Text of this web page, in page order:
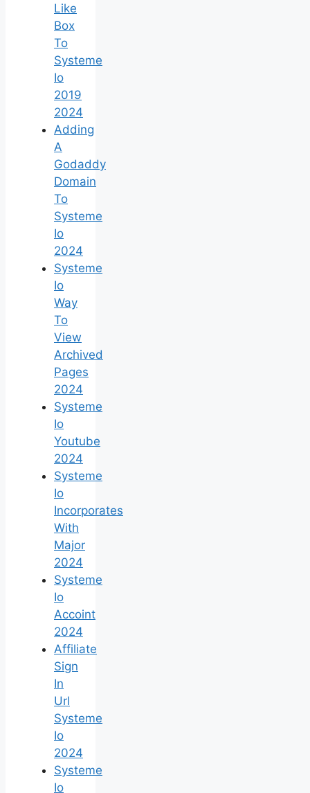
Like
Box
To
Systeme
Io
2019
2024
Adding
A
Godaddy
Domain
To
Systeme
Io
2024
Systeme
Io
Way
To
View
Archived
Pages
2024
Systeme
Io
Youtube
2024
Systeme
Io
Incorporates
With
Major
2024
Systeme
Io
Accoint
2024
Affiliate
Sign
In
Url
Systeme
Io
2024
Systeme
Io